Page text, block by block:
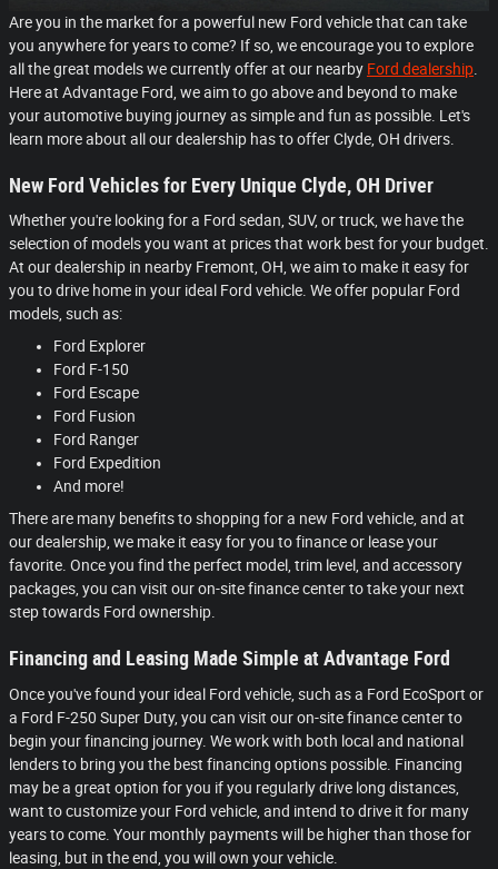
Are you in the market for a powerful new Ford vehicle that can take
you anywhere for years to come? If so, we encourage you to explore
all the great models we currently offer at our nearby Ford dealership
Here at Advantage Ford, we aim to go above and beyond to make
your automotive buying journey as simple and fun as possible. Let's
learn more about all our dealership has to offer Clyde, OH drivers.
New Ford Vehicles for Every Unique Clyde, OH Driver
Whether you're looking for a Ford sedan, SUV, or truck, we have the
selection of models you want at prices that work best for your budget.
At our dealership in nearby Fremont, OH, we aim to make it easy for
you to drive home in your ideal Ford vehicle. We offer popular Ford
models, such as:
Ford Explorer
Ford F-150
Ford Escape
Ford Fusion
Ford Ranger
Ford Expedition
And more!
There are many benefits to shopping for a new Ford vehicle, and at
our dealership, we make it easy for you to finance or lease your
favorite. Once you find the perfect model, trim level, and accessory
packages, you can visit our on-site finance center to take your next
step towards Ford ownership.
Financing and Leasing Made Simple at Advantage Ford
Once you've found your ideal Ford vehicle, such as a Ford EcoSport or
a Ford F-250 Super Duty, you can visit our on-site finance center to
begin your financing journey. We work with both local and national
lenders to bring you the best financing options possible. Financing
may be a great option for you if you regularly drive long distances,
want to customize your Ford vehicle, and intend to drive it for many
years to come. Your monthly payments will be higher than those for
leasing, but in the end, you will own your vehicle.